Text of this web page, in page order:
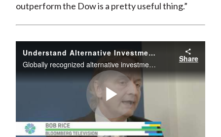
outperform the Dow is a pretty useful thing.”
Understand Alternative Investments
Globally recognized alternative investments expert discusses their importance for portfolio managers.
Share
Play